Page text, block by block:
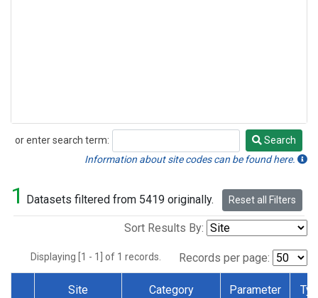
or enter search term:
Search
Search
Information about site codes can be found here.
1 Datasets filtered from 5419 originally. Reset all Filters
Sort Results By:
Displaying [1 - 1] of 1 records. Records per page:
Site Category Parameter